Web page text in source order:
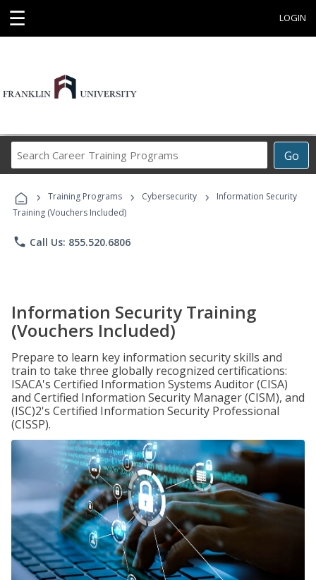
☰ LOGIN
Go
Career
Programs
› Training Programs › Cybersecurity ›
Information Security
Training (Vouchers Included)
phone Call Us: 855.520.6806
Information Security Training
(Vouchers Included)
Prepare to learn key information security skills and
train to take three globally recognized certifications:
ISACA's Certified Information Systems Auditor (CISA)
and Certified Information Security Manager (CISM), and
(ISC)2's Certified Information Security Professional
(CISSP).